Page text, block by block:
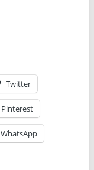
Twitter
Pinterest
WhatsApp